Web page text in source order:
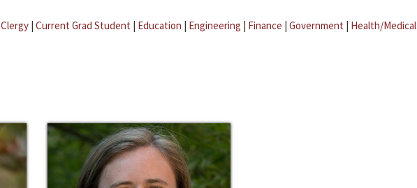
Clergy | Current Grad Student | Education | Engineering | Finance | Government | Health/Medical